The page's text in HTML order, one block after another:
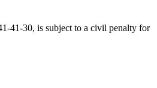
41-30, is subject to a civil penalty for